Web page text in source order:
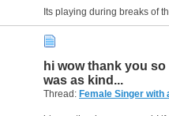
Its playing during breaks of the
hi wow thank you
was as kind...
Thread: Female Singer with a smooth